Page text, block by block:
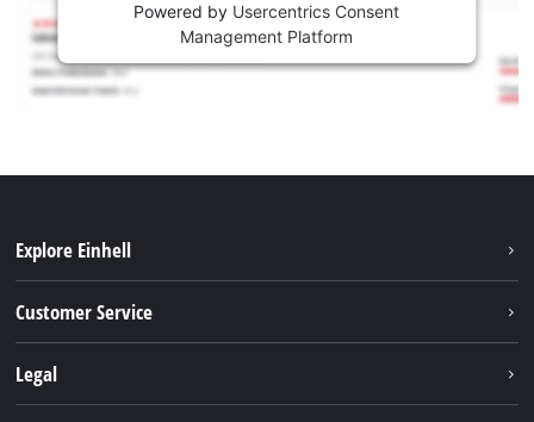
Powered by Usercentrics Consent
Management Platform
Explore Einhell
Tools
Accessories
Customer Service
Legal